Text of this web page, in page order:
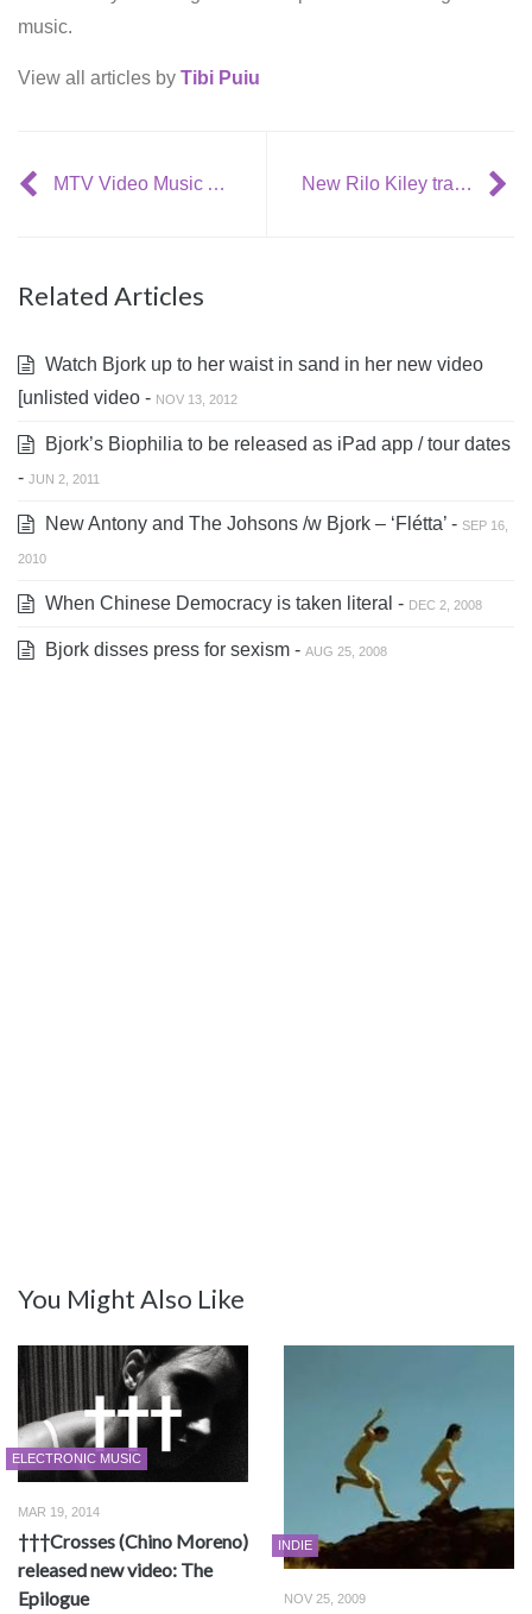
music.
View all articles by Tibi Puiu
MTV Video Music Awards 2007: Nominations New Rilo Kiley track: “Silver Lining”
Related Articles
Watch Bjork up to her waist in sand in her new video
[unlisted video - NOV 13, 2012
Bjork’s Biophilia to be released as iPad app / tour dates
- JUN 2, 2011
New Antony and The Johsons /w Bjork – ‘Flétta’ - SEP 16,
2010
When Chinese Democracy is taken literal - DEC 2, 2008
Bjork disses press for sexism - AUG 25, 2008
You Might Also Like
ELECTRONIC MUSIC
MAR 19, 2014
†††Crosses (Chino Moreno)
released new video: The
Epilogue
INDIE
NOV 25, 2009